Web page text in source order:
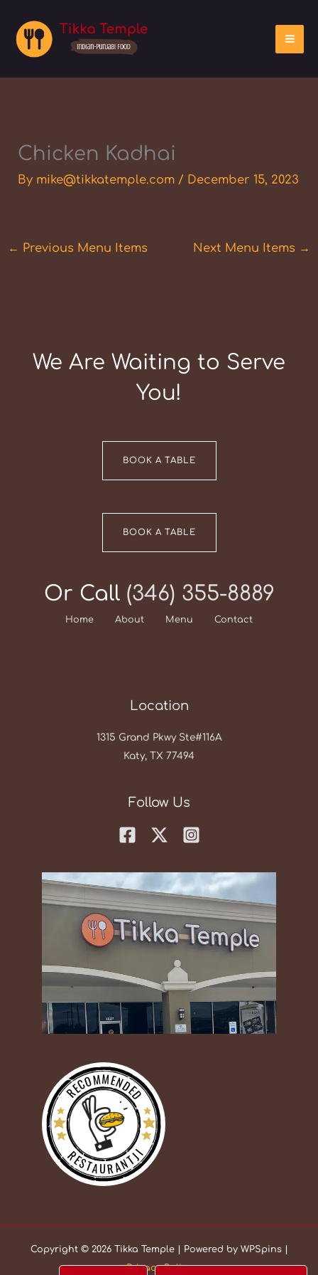
content
Chicken Kadhai
By mike@tikkatemple.com / December 15, 2023
← Previous Menu Items Next Menu Items →
We Are Waiting to Serve
You!
BOOK A TABLE
BOOK A TABLE
Or Call (346) 355-8889
Home About Menu Contact
Location
1315 Grand Pkwy Ste#116A
Katy, TX 77494
Follow Us
RECOMMENDED
RESTAURANTJI
Copyright © 2026 Tikka Temple | Powered by WPSpins |
Privacy Policy